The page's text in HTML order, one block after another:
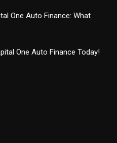
One Auto Finance: What
One Auto Finance Today!